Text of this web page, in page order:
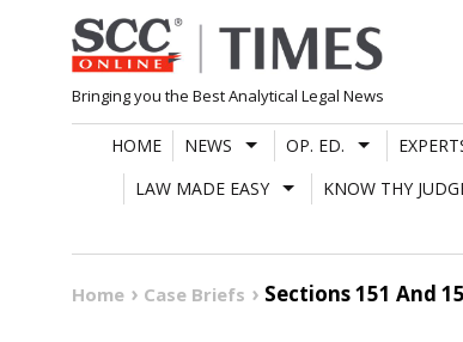
Skip
to
content
Bringing you the Best Analytical Legal News
HOME NEWS OP. ED.
LAW MADE EASY
KNOW THY
Home Case Briefs Sections 151 And